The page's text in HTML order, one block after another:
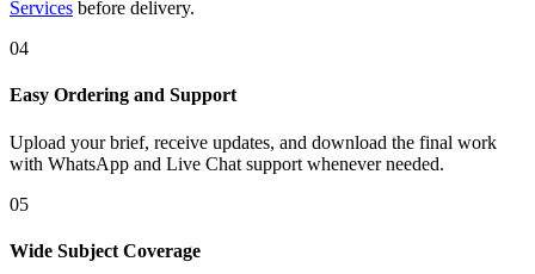
Services before delivery.
04
Easy Ordering and Support
Upload your brief, receive updates, and download the final work
with WhatsApp and Live Chat support whenever needed.
05
Wide Subject Coverage